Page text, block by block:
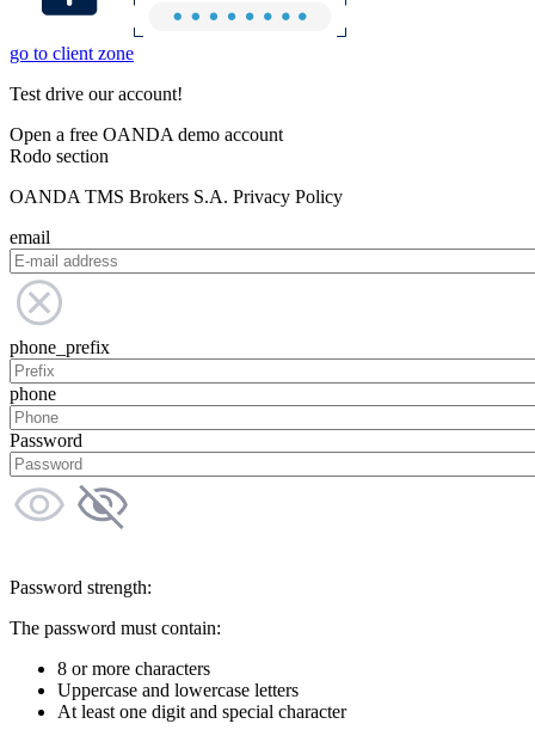
go to client zone
Test drive our account!
Open a free OANDA demo account
Rodo section
OANDA TMS Brokers S.A. Privacy Policy
email
phone_prefix
phone
Password
Password strength:
The password must contain:
8 or more characters
Uppercase and lowercase letters
At least one digit and special character